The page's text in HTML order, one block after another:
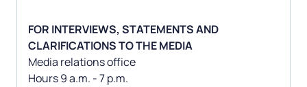
FOR INTERVIEWS, STATEMENTS AND
CLARIFICATIONS TO THE MEDIA
Media relations office
Hours 9 a.m. - 7 p.m.